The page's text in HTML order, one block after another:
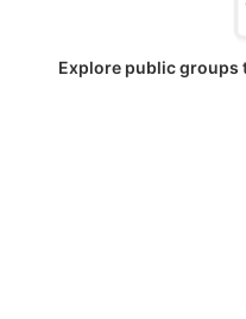
Explore public